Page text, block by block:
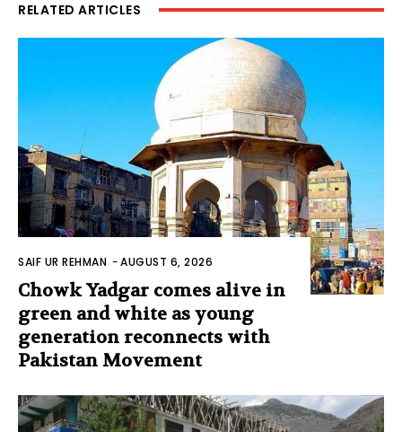
RELATED ARTICLES
SAIF UR REHMAN -AUGUST 6, 2026
Chowk Yadgar comes alive in
green and white as young
generation reconnects with
Pakistan Movement